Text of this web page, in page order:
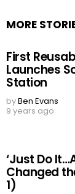
MORE
First
Launches
Station
byBen Evans
9 years ago
‘Just Do
Changed
1)